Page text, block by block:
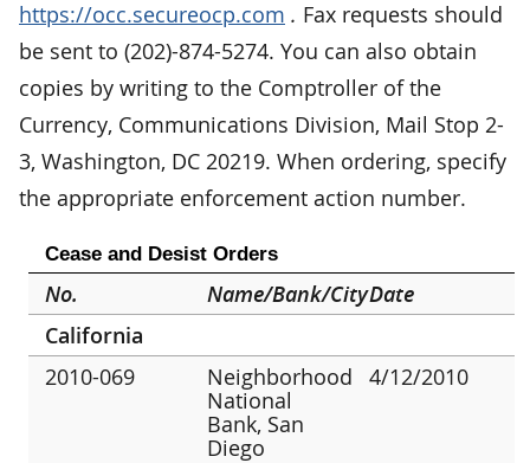
https://occ.secureocp.com . Fax requests should
be sent to (202)-874-5274. You can also obtain
copies by writing to the Comptroller of the
Currency, Communications Division, Mail Stop 2-
3, Washington, DC 20219. When ordering, specify
the appropriate enforcement action number.
Cease and Desist Orders
No. Name/Bank/CityDate
California
2010-069
Neighborhood
National
Bank, San
Diego
4/12/2010